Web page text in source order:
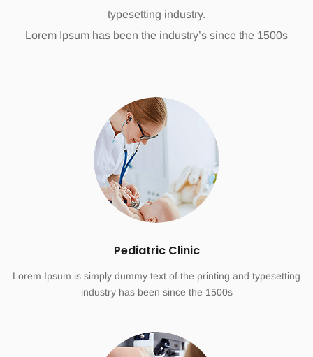
typesetting industry.
Lorem Ipsum has been the industry’s since the 1500s
Pediatric Clinic
Lorem Ipsum is simply dummy text of the printing and typesetting
industry has been since the 1500s